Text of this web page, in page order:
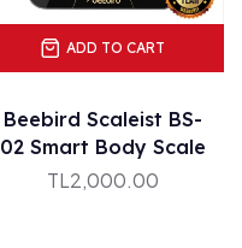
ADD TO CART
Beebird Scaleist BS-
02 Smart Body Scale
TL2,000.00